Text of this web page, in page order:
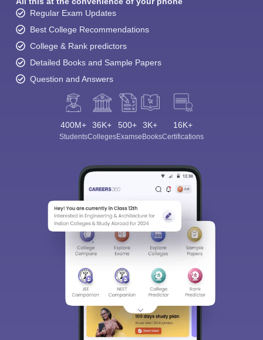
Regular Exam Updates
Best College Recommendations
College & Rank predictors
Detailed Books and Sample Papers
Question and Answers
400M+
Students
36K+
Colleges
500+
Exams
3K+
eBooks
16K+
Certifications